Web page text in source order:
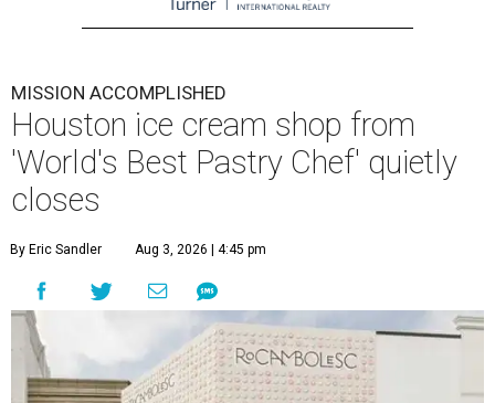
MISSION ACCOMPLISHED
Houston ice cream shop from
'World's Best Pastry Chef' quietly
closes
By Eric Sandler Aug 3, 2026 | 4:45 pm